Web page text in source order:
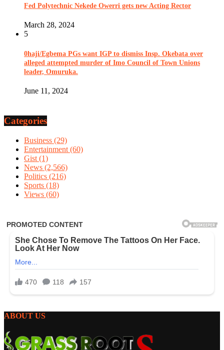
Fed Polytechnic Nekede Owerri gets new Acting Rector
March 28, 2024
5
0haji/Egbema PGs want IGP to dismiss Insp. Okebata over
alleged attempted murder of Imo Council of Town Unions
leader, Omuruka.
June 11, 2024
Categories
Business (29)
Entertainment (60)
Gist (1)
News (2,566)
Politics (216)
Sports (18)
Views (60)
ABOUT US